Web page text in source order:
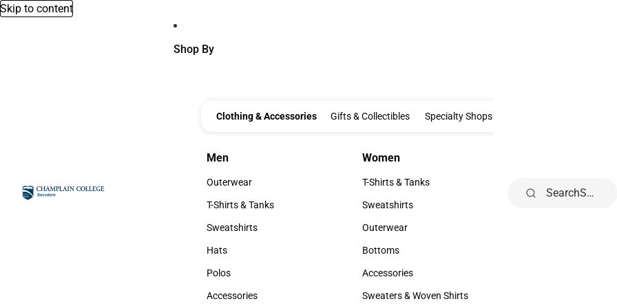
Skip to content
Shop By
Clothing & Accessories Clothing & Accessories
Gifts & Collectibles Gifts & Collectibles
Specialty Shops
Men
Men
Outerwear
Outerwear
T-Shirts & Tanks
T-Shirts & Tanks
Sweatshirts
Sweatshirts
Hats
Hats
Polos
Polos
Accessories
Women
Women
T-Shirts & Tanks
T-Shirts & Tanks
Sweatshirts
Sweatshirts
Outerwear
Outerwear
Bottoms
Bottoms
Accessories
Accessories
Sweaters & Woven Shirts
Toddler
Search